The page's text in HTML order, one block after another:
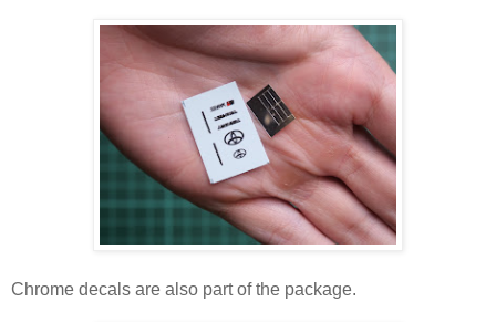
Chrome decals are also part of the package.